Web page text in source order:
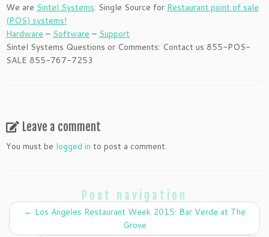
We are Sintel Systems. Single Source for Restaurant point of sale
(POS) systems!
Hardware – Software – Support
Sintel Systems Questions or Comments: Contact us 855-POS-
SALE 855-767-7253
Leave a comment
You must be logged in to post a comment.
Post navigation
← Los Angeles Restaurant Week 2015: Bar Verde at The
Grove